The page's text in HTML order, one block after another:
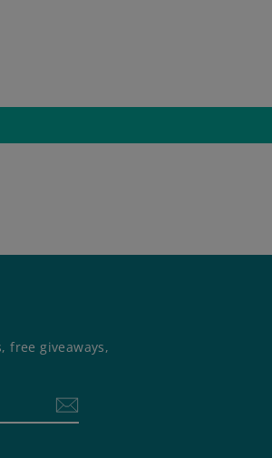
free giveaways,